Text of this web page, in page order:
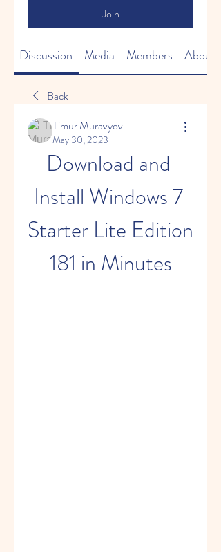
Join
Discussion Media Members About
Back
Timur Muravyov
May 30, 2023
Download and
Install Windows 7
Starter Lite Edition
181 in Minutes